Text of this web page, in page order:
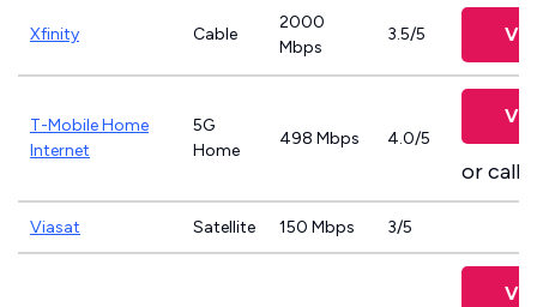
Xfinity Cable
2000
Mbps
3.5/5
T-Mobile Home
Internet
5G
Home
498 Mbps 4.0/5
or call
Viasat Satellite 150 Mbps 3/5